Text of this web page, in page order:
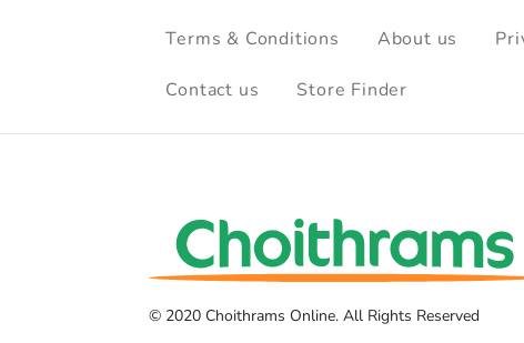
Terms & Conditions About us
Contact us Store Finder
© 2020 Choithrams Online. All Rights Reserved